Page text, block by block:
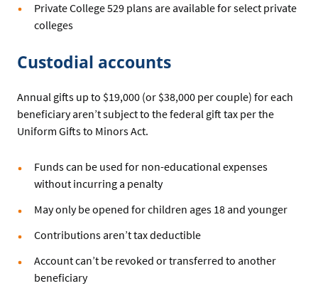
Private College 529 plans are available for select private
colleges
Custodial accounts
Annual gifts up to $19,000 (or $38,000 per couple) for each
beneficiary aren’t subject to the federal gift tax per the
Uniform Gifts to Minors Act.
Funds can be used for non-educational expenses
without incurring a penalty
May only be opened for children ages 18 and younger
Contributions aren’t tax deductible
Account can’t be revoked or transferred to another
beneficiary